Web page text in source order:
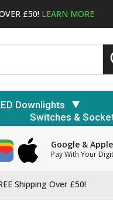
£50! LEARN MORE
Downlights
Switches &
Google &
Pay With Your
Shipping Over £50!